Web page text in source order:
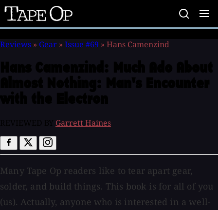
Tape
Op
Reviews » Gear » Issue #69 » Hans Camenzind
Garrett Haines
Many Tape Op readers like to tear apart gear,
solder, and build things. This book is for all of you
(us). Actually, anyone who is interested in a well-